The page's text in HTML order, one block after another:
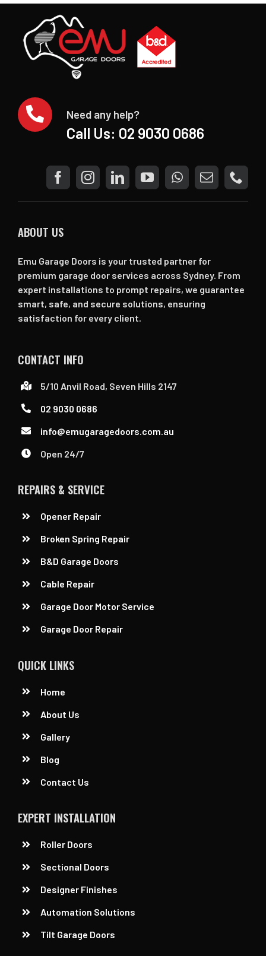
Need any help?
Call Us: 02 9030 0686
ABOUT US
Emu Garage Doors is your trusted partner for
premium garage door services across Sydney. From
expert installations to prompt repairs, we guarantee
smart, safe, and secure solutions, ensuring
satisfaction for every client.
CONTACT INFO
5/10 Anvil Road, Seven Hills 2147
02 9030 0686
info@emugaragedoors.com.au
Open 24/7
REPAIRS & SERVICE
Opener Repair
Broken Spring Repair
B&D Garage Doors
Cable Repair
Garage Door Motor Service
Garage Door Repair
QUICK LINKS
Home
About Us
Gallery
Blog
Contact Us
EXPERT INSTALLATION
Roller Doors
Sectional Doors
Designer Finishes
Automation Solutions
Tilt Garage Doors